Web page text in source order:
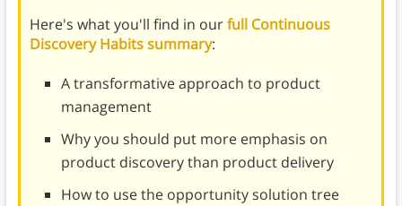
Here's what you'll find in ourfull Continuous
Discovery Habits summary:
A transformative approach to product
management
Why you should put more emphasis on
product discovery than product delivery
How to use the opportunity solution tree